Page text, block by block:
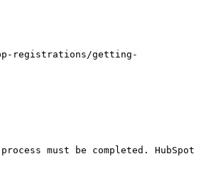
registrations/getting-
must be completed. HubSpot